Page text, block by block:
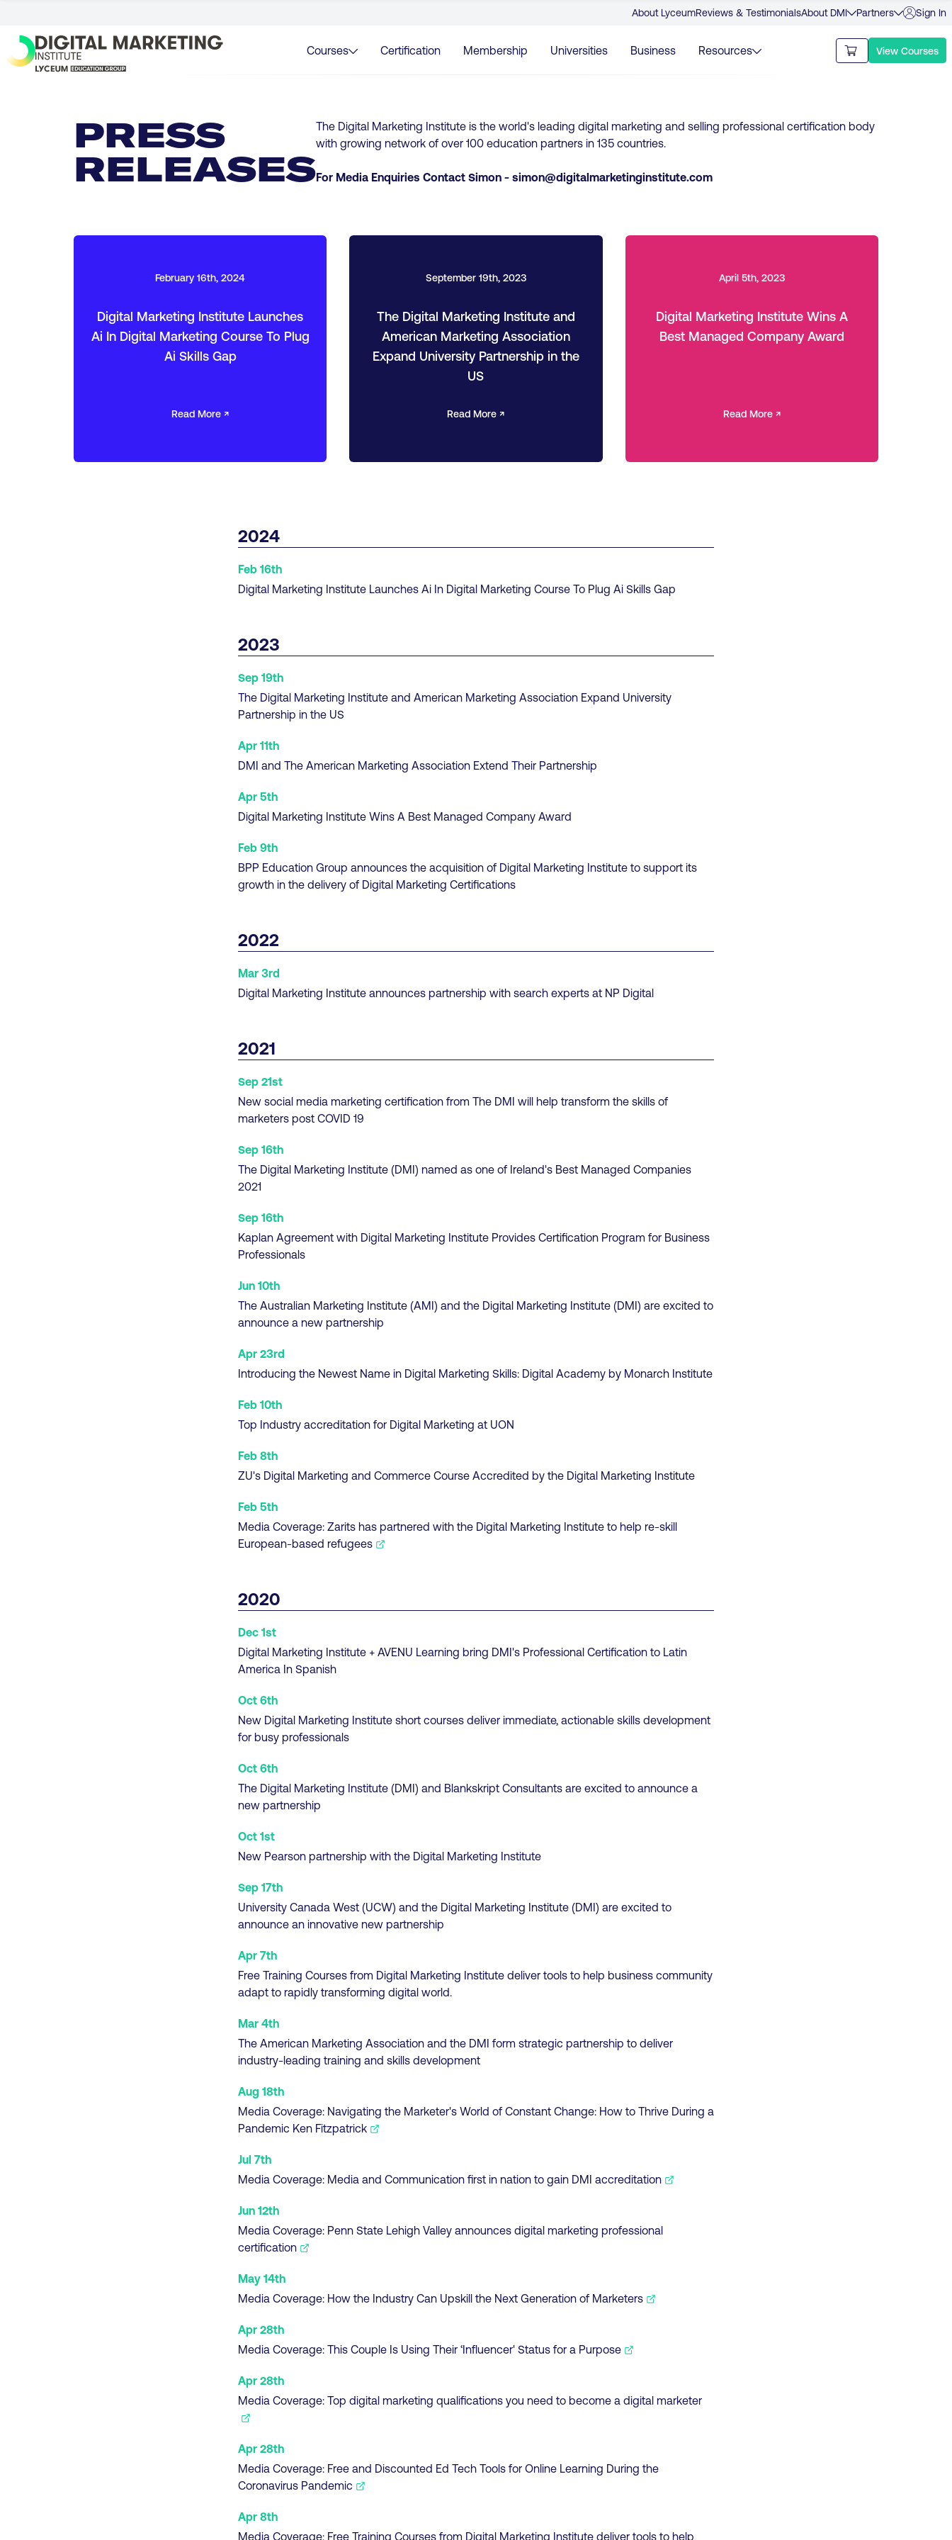
About LyceumReviews & TestimonialsAbout DMI Partners Sign In
Courses Certification Membership Universities Business Resources View Courses
PRESS
RELEASES
The Digital Marketing Institute is the world's leading digital marketing and selling professional certification body
with growing network of over 100 education partners in 135 countries.
For Media Enquiries Contact Simon - simon@digitalmarketinginstitute.com
February 16th, 2024
Digital Marketing Institute Launches
Ai In Digital Marketing Course To Plug
Ai Skills Gap
Read More ↗
September 19th, 2023
The Digital Marketing Institute and
American Marketing Association
Expand University Partnership in the
US
Read More ↗
April 5th, 2023
Digital Marketing Institute Wins A
Best Managed Company Award
Read More ↗
2024
Feb 16th
Digital Marketing Institute Launches Ai In Digital Marketing Course To Plug Ai Skills Gap
2023
Sep 19th
The Digital Marketing Institute and American Marketing Association Expand University
Partnership in the US
Apr 11th
DMI and The American Marketing Association Extend Their Partnership
Apr 5th
Digital Marketing Institute Wins A Best Managed Company Award
Feb 9th
BPP Education Group announces the acquisition of Digital Marketing Institute to support its
growth in the delivery of Digital Marketing Certifications
2022
Mar 3rd
Digital Marketing Institute announces partnership with search experts at NP Digital
2021
Sep 21st
New social media marketing certification from The DMI will help transform the skills of
marketers post COVID 19
Sep 16th
The Digital Marketing Institute (DMI) named as one of Ireland's Best Managed Companies
2021
Sep 16th
Kaplan Agreement with Digital Marketing Institute Provides Certification Program for Business
Professionals
Jun 10th
The Australian Marketing Institute (AMI) and the Digital Marketing Institute (DMI) are excited to
announce a new partnership
Apr 23rd
Introducing the Newest Name in Digital Marketing Skills: Digital Academy by Monarch Institute
Feb 10th
Top Industry accreditation for Digital Marketing at UON
Feb 8th
ZU's Digital Marketing and Commerce Course Accredited by the Digital Marketing Institute
Feb 5th
Media Coverage: Zarits has partnered with the Digital Marketing Institute to help re-skill
European-based refugees
2020
Dec 1st
Digital Marketing Institute + AVENU Learning bring DMI's Professional Certification to Latin
America In Spanish
Oct 6th
New Digital Marketing Institute short courses deliver immediate, actionable skills development
for busy professionals
Oct 6th
The Digital Marketing Institute (DMI) and Blankskript Consultants are excited to announce a
new partnership
Oct 1st
New Pearson partnership with the Digital Marketing Institute
Sep 17th
University Canada West (UCW) and the Digital Marketing Institute (DMI) are excited to
announce an innovative new partnership
Apr 7th
Free Training Courses from Digital Marketing Institute deliver tools to help business community
adapt to rapidly transforming digital world.
Mar 4th
The American Marketing Association and the DMI form strategic partnership to deliver
industry-leading training and skills development
Aug 18th
Media Coverage: Navigating the Marketer's World of Constant Change: How to Thrive During a
Pandemic Ken Fitzpatrick
Jul 7th
Media Coverage: Media and Communication first in nation to gain DMI accreditation
Jun 12th
Media Coverage: Penn State Lehigh Valley announces digital marketing professional
certification
May 14th
Media Coverage: How the Industry Can Upskill the Next Generation of Marketers
Apr 28th
Media Coverage: This Couple Is Using Their ‘Influencer' Status for a Purpose
Apr 28th
Media Coverage: Top digital marketing qualifications you need to become a digital marketer
Apr 28th
Media Coverage: Free and Discounted Ed Tech Tools for Online Learning During the
Coronavirus Pandemic
Apr 8th
Media Coverage: Free Training Courses from Digital Marketing Institute deliver tools to help